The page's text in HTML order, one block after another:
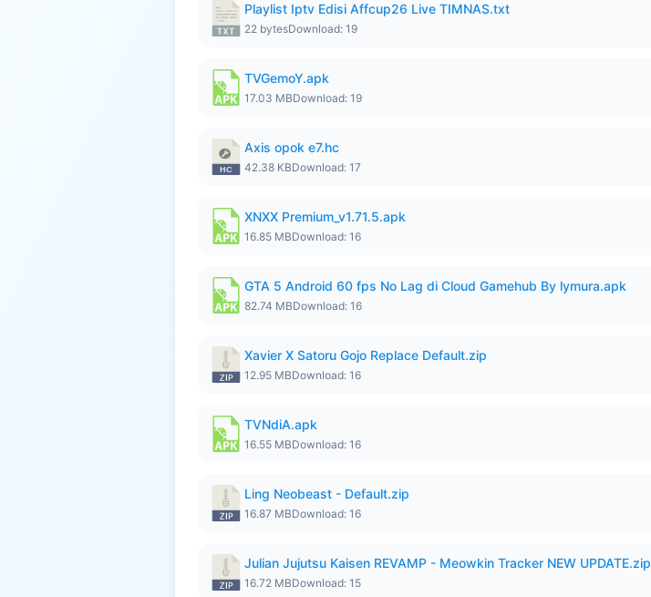
Playlist Iptv Edisi Affcup26 Live TIMNAS.txt
22 bytesDownload: 19
TVGemoY.apk
17.03 MBDownload: 19
Axis opok e7.hc
42.38 KBDownload: 17
XNXX Premium_v1.71.5.apk
16.85 MBDownload: 16
GTA 5 Android 60 fps No Lag di Cloud Gamehub By lymura.apk
82.74 MBDownload: 16
Xavier X Satoru Gojo Replace Default.zip
12.95 MBDownload: 16
TVNdiA.apk
16.55 MBDownload: 16
Ling Neobeast - Default.zip
16.87 MBDownload: 16
Julian Jujutsu Kaisen REVAMP - Meowkin Tracker NEW UPDATE.zip
16.72 MBDownload: 15